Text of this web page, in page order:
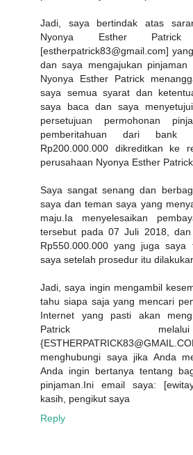
Jadi, saya bertindak atas
Nyonya Esther Patrick
[estherpatrick83@gmail.com]
dan saya mengajukan pinjaman
Nyonya Esther Patrick
saya semua syarat dan
saya baca dan saya menyetujui
persetujuan permohonan
pemberitahuan dari bank
Rp200.000.000 dikreditkan ke
perusahaan Nyonya Esther
Saya sangat senang dan
saya dan teman saya yang
maju.Ia menyelesaikan
tersebut pada 07 Juli 2018,
Rp550.000.000 yang juga
saya setelah prosedur itu
Jadi, saya ingin mengambil
tahu siapa saja yang mencari
Internet yang pasti akan
Patrick
menghubungi saya jika Anda
Anda ingin bertanya tentang
pinjaman.Ini email saya:
kasih, pengikut saya
Reply